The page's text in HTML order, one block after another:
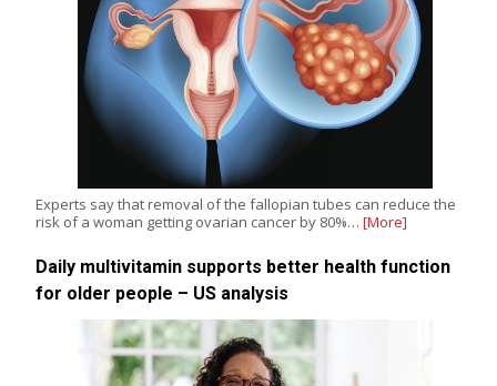
Experts say that removal of the fallopian tubes can reduce the
risk of a woman getting ovarian cancer by 80%… [More]
Daily multivitamin supports better health function
for older people – US analysis